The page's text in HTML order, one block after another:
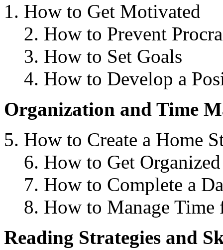
How to Get Motivated
2. How to Prevent
3. How to Set Goals
4. How to Develop a
Organization and Time
How to Create a Home
6. How to Get
7. How to Complete a
8. How to Manage
Reading Strategies and